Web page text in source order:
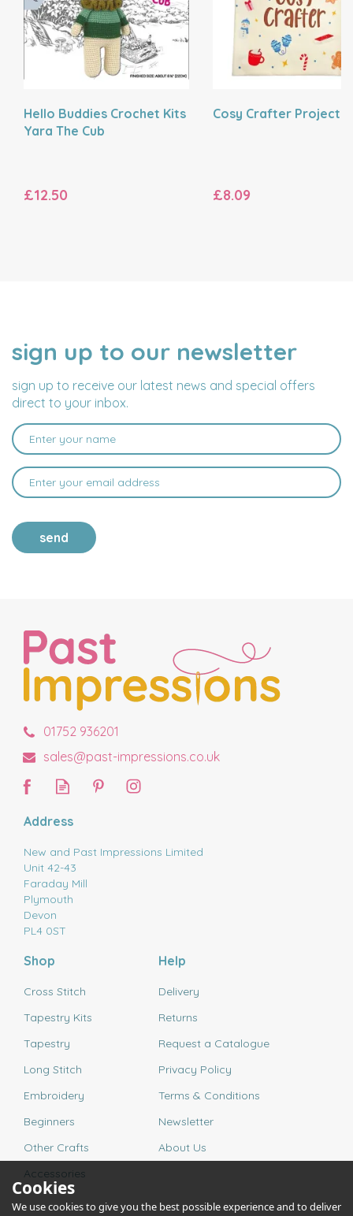
Hello Buddies Crochet Kits
Yara The Cub
£12.50
Cosy Crafter Project
£8.09
sign up to our newsletter
sign up to receive our latest news and special offers
direct to your inbox.
NAME
EMAIL
ADDRESS
send
01752 936201
sales@past-impressions.co.uk
Address
New and Past Impressions Limited
Unit 42-43
Faraday Mill
Plymouth
Devon
PL4 0ST
Shop
Cross Stitch
Tapestry Kits
Tapestry
Long Stitch
Embroidery
Beginners
Other Crafts
Accessories
Help
Delivery
Returns
Request a Catalogue
Privacy Policy
Terms & Conditions
Newsletter
About Us
Cookies
We use cookies to give you the best possible experience and to deliver